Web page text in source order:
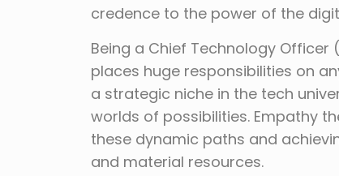
credence to the power of the
Being a Chief Technology
places huge responsibilities on
a strategic niche in the tech
worlds of possibilities. Empathy
these dynamic paths and
and material resources.